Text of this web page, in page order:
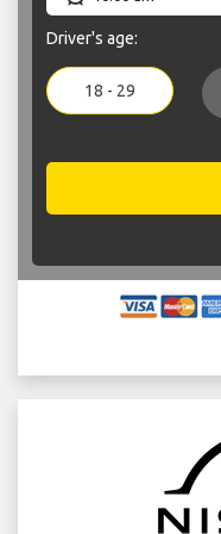
Driver's age:
18 - 29